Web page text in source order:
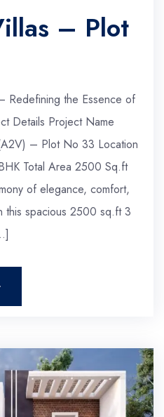
– Plot
Redefining the Essence of
Details Project Name
– Plot No 33 Location
Total Area 2500 Sq.ft
of elegance, comfort,
this spacious 2500 sq.ft 3